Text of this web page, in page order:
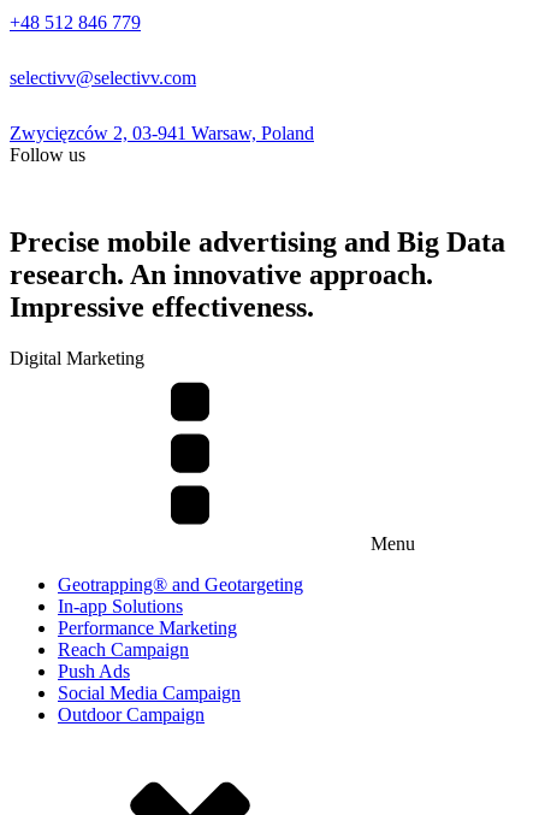
+48 512 846 779
selectivv@selectivv.com
Zwycięzców 2, 03-941 Warsaw, Poland
Follow us
Precise mobile advertising and Big Data
research. An innovative approach.
Impressive effectiveness.
Digital Marketing
Menu
Geotrapping® and Geotargeting
In-app Solutions
Performance Marketing
Reach Campaign
Push Ads
Social Media Campaign
Outdoor Campaign